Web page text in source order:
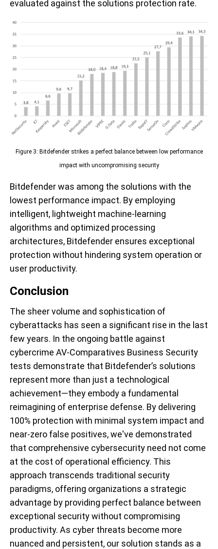
evaluated against the solutions protection rate.
Figure 3: Bitdefender strikes a perfect balance between low performance
impact with uncompromising security
Bitdefender was among the solutions with the
lowest performance impact. By employing
intelligent, lightweight machine-learning
algorithms and optimized processing
architectures, Bitdefender ensures exceptional
protection without hindering system operation or
user productivity.
Conclusion
The sheer volume and sophistication of
cyberattacks has seen a significant rise in the last
few years. In the ongoing battle against
cybercrime AV-Comparatives Business Security
tests demonstrate that Bitdefender’s solutions
represent more than just a technological
achievement—they embody a fundamental
reimagining of enterprise defense. By delivering
100% protection with minimal system impact and
near-zero false positives, we've demonstrated
that comprehensive cybersecurity need not come
at the cost of operational efficiency. This
approach transcends traditional security
paradigms, offering organizations a strategic
advantage by providing perfect balance between
exceptional security without compromising
productivity. As cyber threats become more
nuanced and persistent, our solution stands as a